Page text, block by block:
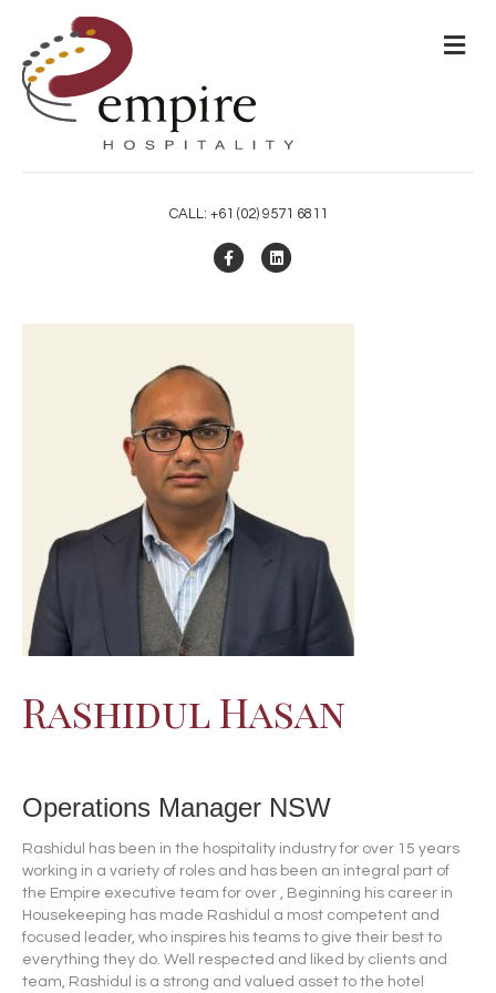
CALL: +61 (02) 9571 6811
FacebookLinkedin
Rashidul Hasan
Operations Manager NSW
Rashidul has been in the hospitality industry for over 15 years
working in a variety of roles and has been an integral part of
the Empire executive team for over , Beginning his career in
Housekeeping has made Rashidul a most competent and
focused leader, who inspires his teams to give their best to
everything they do. Well respected and liked by clients and
team, Rashidul is a strong and valued asset to the hotel